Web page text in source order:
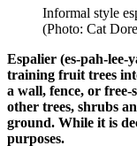
Informal style
(Photo: Cat
Espalier (es-pah-lee-
training fruit trees
a wall, fence, or
other trees, shrubs
ground. While it is
purposes.